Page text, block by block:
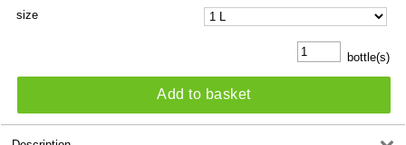
size
bottle(s)
Add to basket